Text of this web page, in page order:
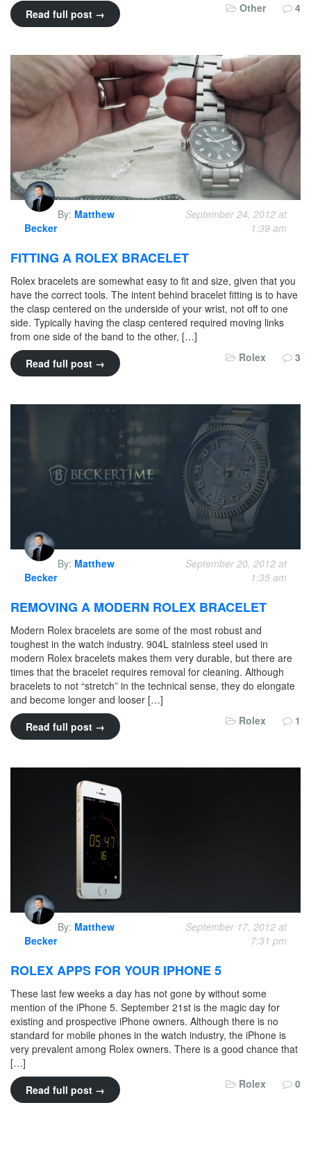
Read full post →
Other 4
By: Matthew
Becker
September 24, 2012 at
1:39 am
FITTING A ROLEX BRACELET
Rolex bracelets are somewhat easy to fit and size, given that you
have the correct tools. The intent behind bracelet fitting is to have
the clasp centered on the underside of your wrist, not off to one
side. Typically having the clasp centered required moving links
from one side of the band to the other, […]
Read full post →
Rolex 3
By: Matthew
Becker
September 20, 2012 at
1:35 am
REMOVING A MODERN ROLEX BRACELET
Modern Rolex bracelets are some of the most robust and
toughest in the watch industry. 904L stainless steel used in
modern Rolex bracelets makes them very durable, but there are
times that the bracelet requires removal for cleaning. Although
bracelets to not “stretch” in the technical sense, they do elongate
and become longer and looser […]
Read full post →
Rolex 1
By: Matthew
Becker
September 17, 2012 at
7:31 pm
ROLEX APPS FOR YOUR IPHONE 5
These last few weeks a day has not gone by without some
mention of the iPhone 5. September 21st is the magic day for
existing and prospective iPhone owners. Although there is no
standard for mobile phones in the watch industry, the iPhone is
very prevalent among Rolex owners. There is a good chance that
[…]
Read full post →
Rolex 0